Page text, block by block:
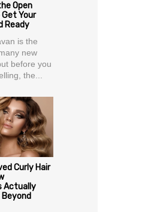
Open
Get Your
Ready
is the
new
before you
the...
Curly Hair
Actually
Beyond